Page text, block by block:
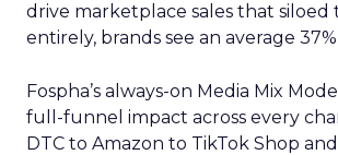
drive marketplace sales that siloed
entirely, brands see an average
Fospha’s always-on Media Mix
full-funnel impact across every
DTC to Amazon to TikTok Shop